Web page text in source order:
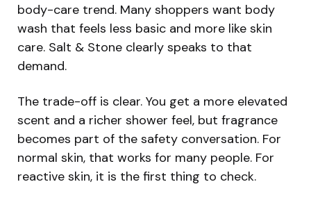
body-care trend. Many shoppers want body
wash that feels less basic and more like skin
care. Salt & Stone clearly speaks to that
demand.
The trade-off is clear. You get a more elevated
scent and a richer shower feel, but fragrance
becomes part of the safety conversation. For
normal skin, that works for many people. For
reactive skin, it is the first thing to check.